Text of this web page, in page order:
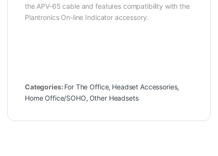
the APV-65 cable and features compatibility with the
Plantronics On-line Indicator accessory.
Categories: For The Office, Headset Accessories,
Home Office/SOHO, Other Headsets